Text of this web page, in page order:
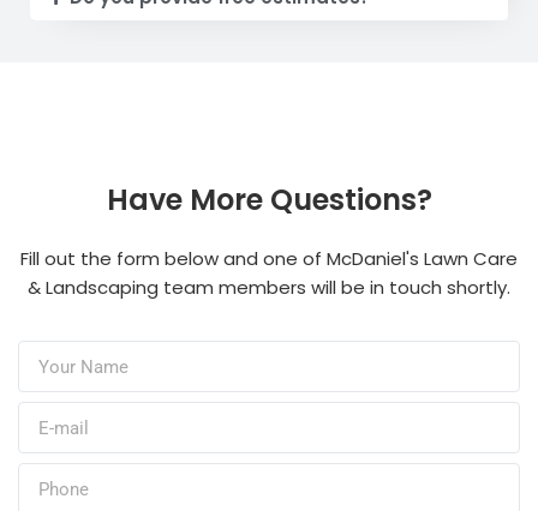
Have More Questions?
Fill out the form below and one of McDaniel's Lawn Care
& Landscaping team members will be in touch shortly.